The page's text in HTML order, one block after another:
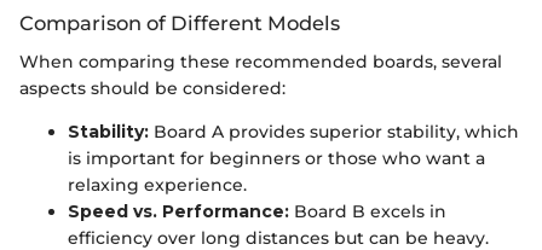
Comparison of Different Models
When comparing these recommended boards, several
aspects should be considered:
Stability: Board A provides superior stability, which
is important for beginners or those who want a
relaxing experience.
Speed vs. Performance: Board B excels in
efficiency over long distances but can be heavy.